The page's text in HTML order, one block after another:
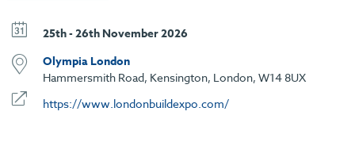
25th - 26th November 2026
Olympia London
Hammersmith Road, Kensington, London, W14 8UX
https://www.londonbuildexpo.com/